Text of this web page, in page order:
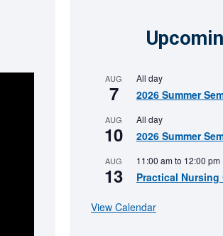
AUG
7
All day
2026 Summer
AUG
10
All day
2026 Summer
AUG
13
11:00 amto 12:00 pm
Practical
View Calendar